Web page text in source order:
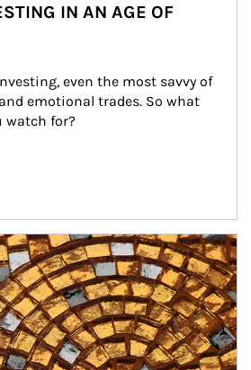
IN AN AGE OF
even the most savvy of
emotional trades. So what
watch for?